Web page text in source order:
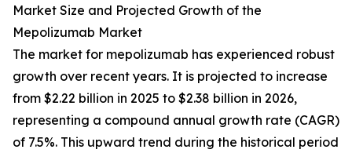
Market Size and Projected Growth of the
Mepolizumab Market
The market for mepolizumab has experienced robust
growth over recent years. It is projected to increase
from $2.22 billion in 2025 to $2.38 billion in 2026,
representing a compound annual growth rate (CAGR)
of 7.5%. This upward trend during the historical period